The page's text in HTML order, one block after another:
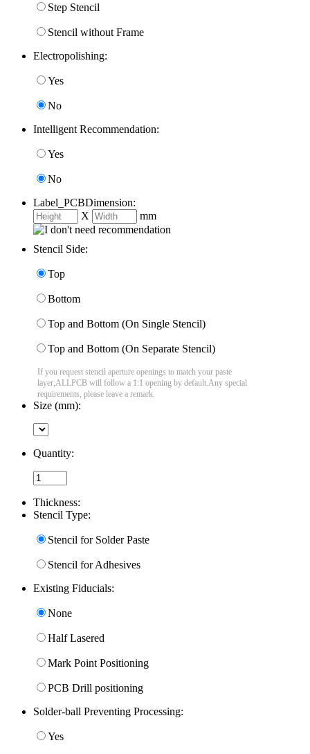
Step Stencil
Stencil without Frame
Electropolishing:
Yes
No
Intelligent Recommendation:
Yes
No
Label_PCBDimension:
X
mm
Stencil Side:
Top
Bottom
Top and Bottom (On Single Stencil)
Top and Bottom (On Separate Stencil)
If you request stencil aperture openings to match your paste
layer,ALLPCB will follow a 1:1 opening by default.Any special
requirements, please leave a remark.
Size (mm):
Quantity:
Thickness:
Stencil Type:
Stencil for Solder Paste
Stencil for Adhesives
Existing Fiducials:
None
Half Lasered
Mark Point Positioning
PCB Drill positioning
Solder-ball Preventing Processing:
Yes